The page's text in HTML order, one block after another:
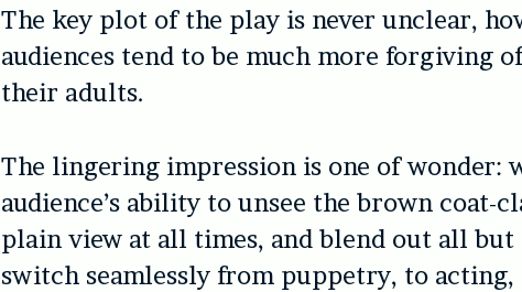
The key plot of the play is never unclear,
audiences tend to be much more forgiving
their adults.
The lingering impression is one of wonder:
audience’s ability to unsee the brown coat-
plain view at all times, and blend out all
switch seamlessly from puppetry, to